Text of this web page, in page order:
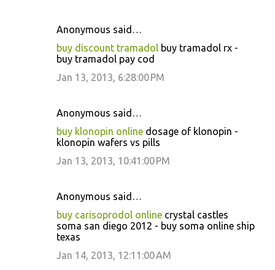
Anonymous said…
buy discount tramadol buy tramadol rx -
buy tramadol pay cod
Jan 13, 2013, 6:28:00 PM
Anonymous said…
buy klonopin online dosage of klonopin -
klonopin wafers vs pills
Jan 13, 2013, 10:41:00 PM
Anonymous said…
buy carisoprodol online crystal castles
soma san diego 2012 - buy soma online ship
texas
Jan 14, 2013, 12:11:00 AM